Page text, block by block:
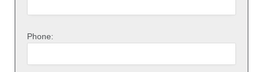
Phone: